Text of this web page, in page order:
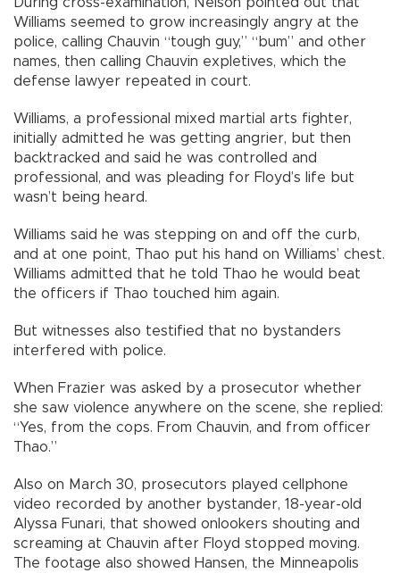
Williams seemed to grow increasingly angry at the
police, calling Chauvin “tough guy,” “bum” and other
names, then calling Chauvin expletives, which the
defense lawyer repeated in court.
Williams, a professional mixed martial arts fighter,
initially admitted he was getting angrier, but then
backtracked and said he was controlled and
professional, and was pleading for Floyd’s life but
wasn’t being heard.
Williams said he was stepping on and off the curb,
and at one point, Thao put his hand on Williams’ chest.
Williams admitted that he told Thao he would beat
the officers if Thao touched him again.
But witnesses also testified that no bystanders
interfered with police.
When Frazier was asked by a prosecutor whether
she saw violence anywhere on the scene, she replied:
“Yes, from the cops. From Chauvin, and from officer
Thao.”
Also on March 30, prosecutors played cellphone
video recorded by another bystander, 18-year-old
Alyssa Funari, that showed onlookers shouting and
screaming at Chauvin after Floyd stopped moving.
The footage also showed Hansen, the Minneapolis